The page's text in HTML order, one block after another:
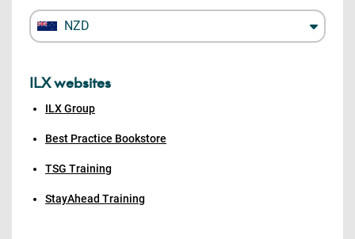
NZD
ILX websites
ILX Group
Best Practice Bookstore
TSG Training
StayAhead Training